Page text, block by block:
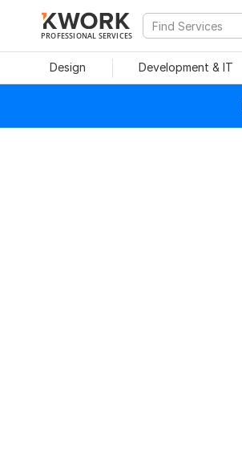
PROFESSIONAL SERVICES
Design Development & IT